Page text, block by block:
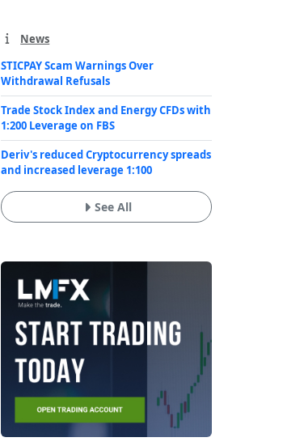
News
STICPAY Scam Warnings Over
Withdrawal Refusals
Trade Stock Index and Energy CFDs with
1:200 Leverage on FBS
Deriv's reduced Cryptocurrency spreads
and increased leverage 1:100
See All